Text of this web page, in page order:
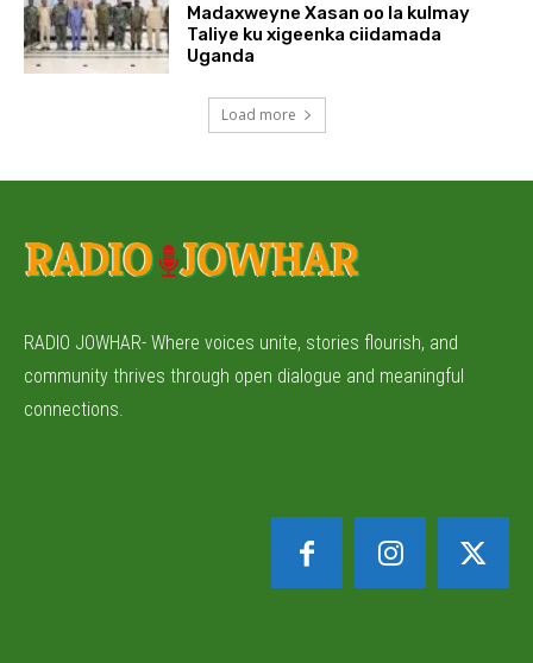
Madaxweyne Xasan oo la kulmay
Taliye ku xigeenka ciidamada
Uganda
Load more
RADIO JOWHAR- Where voices unite, stories flourish, and
community thrives through open dialogue and meaningful
connections.